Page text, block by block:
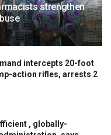
strengthen
intercepts 20-foot
action rifles, arrests 2
, globally-